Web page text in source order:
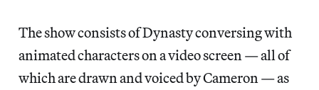
The show consists of Dynasty conversing with
animated characters on a video screen — all of
which are drawn and voiced by Cameron — as